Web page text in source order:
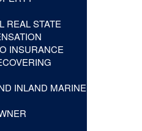
REAL STATE
INSURANCE
INLAND MARINE